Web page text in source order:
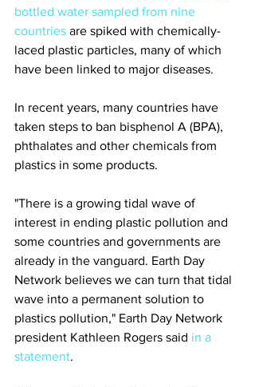
bottled water sampled from nine
countries are spiked with chemically-
laced plastic particles, many of which
have been linked to major diseases.
In recent years, many countries have
taken steps to ban bisphenol A (BPA),
phthalates and other chemicals from
plastics in some products.
"There is a growing tidal wave of
interest in ending plastic pollution and
some countries and governments are
already in the vanguard. Earth Day
Network believes we can turn that tidal
wave into a permanent solution to
plastics pollution," Earth Day Network
president Kathleen Rogers said in a
statement.